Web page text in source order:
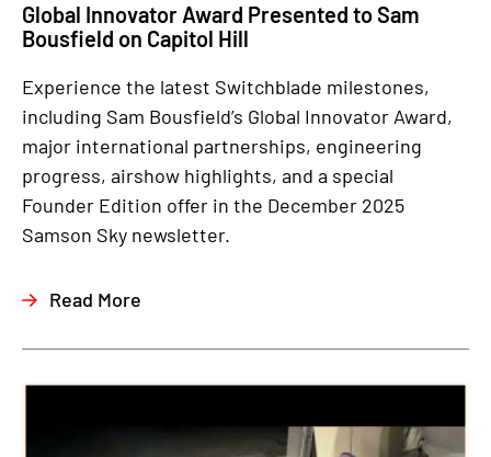
Global Innovator Award Presented to Sam
Bousfield on Capitol Hill
Experience the latest Switchblade milestones,
including Sam Bousfield’s Global Innovator Award,
major international partnerships, engineering
progress, airshow highlights, and a special
Founder Edition offer in the December 2025
Samson Sky newsletter.
Read More